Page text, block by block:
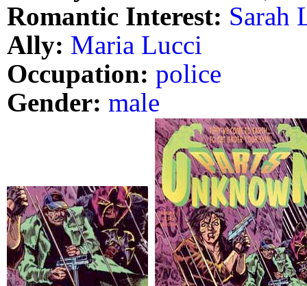
Romantic Interest: Sarah
Ally: Maria Lucci
Occupation: police
Gender: male